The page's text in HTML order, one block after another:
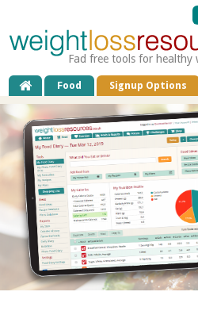
Fad free tools for healthy
Food Signup Options